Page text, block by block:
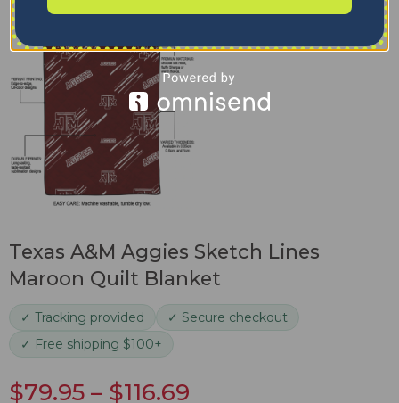
Texas A&M Aggies Sketch Lines
Maroon Quilt Blanket
✓ Tracking provided
✓ Secure checkout
✓ Free shipping $100+
$79.95 – $116.69